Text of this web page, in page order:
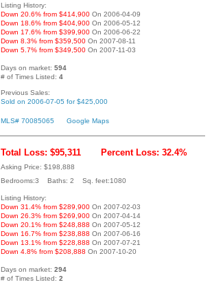
Listing History:
Down 20.6% from $414,900 On 2006-04-09
Down 18.6% from $404,900 On 2006-05-12
Down 17.6% from $399,900 On 2006-06-22
Down 8.3% from $359,500 On 2007-08-11
Down 5.7% from $349,500 On 2007-11-03
Days on market: 594
# of Times Listed: 4
Previous Sales:
Sold on 2006-07-05 for $425,000
MLS# 70085065 Google Maps
Total Loss: $95,311 Percent Loss: 32.4%
Asking Price: $198,888
Bedrooms:3 Baths: 2 Sq. feet:1080
Listing History:
Down 31.4% from $289,900 On 2007-02-03
Down 26.3% from $269,900 On 2007-04-14
Down 20.1% from $248,888 On 2007-05-12
Down 16.7% from $238,888 On 2007-06-16
Down 13.1% from $228,888 On 2007-07-21
Down 4.8% from $208,888 On 2007-10-20
Days on market: 294
# of Times Listed: 2